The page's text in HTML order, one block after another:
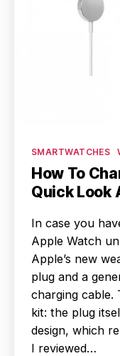
Categories
SMARTWATCHES
How To
Quick Look
In case you
Apple Watch
Apple’s new
plug and a
charging cable.
kit: the plug
design, which
I reviewed…